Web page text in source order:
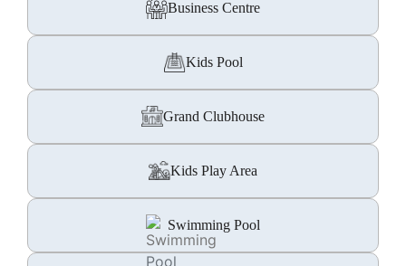
Business Centre
Kids Pool
Grand Clubhouse
Kids Play Area
Swimming Pool